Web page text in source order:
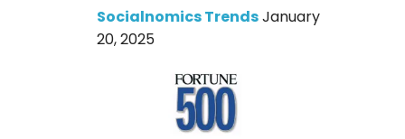
Socialnomics TrendsJanuary
20, 2025